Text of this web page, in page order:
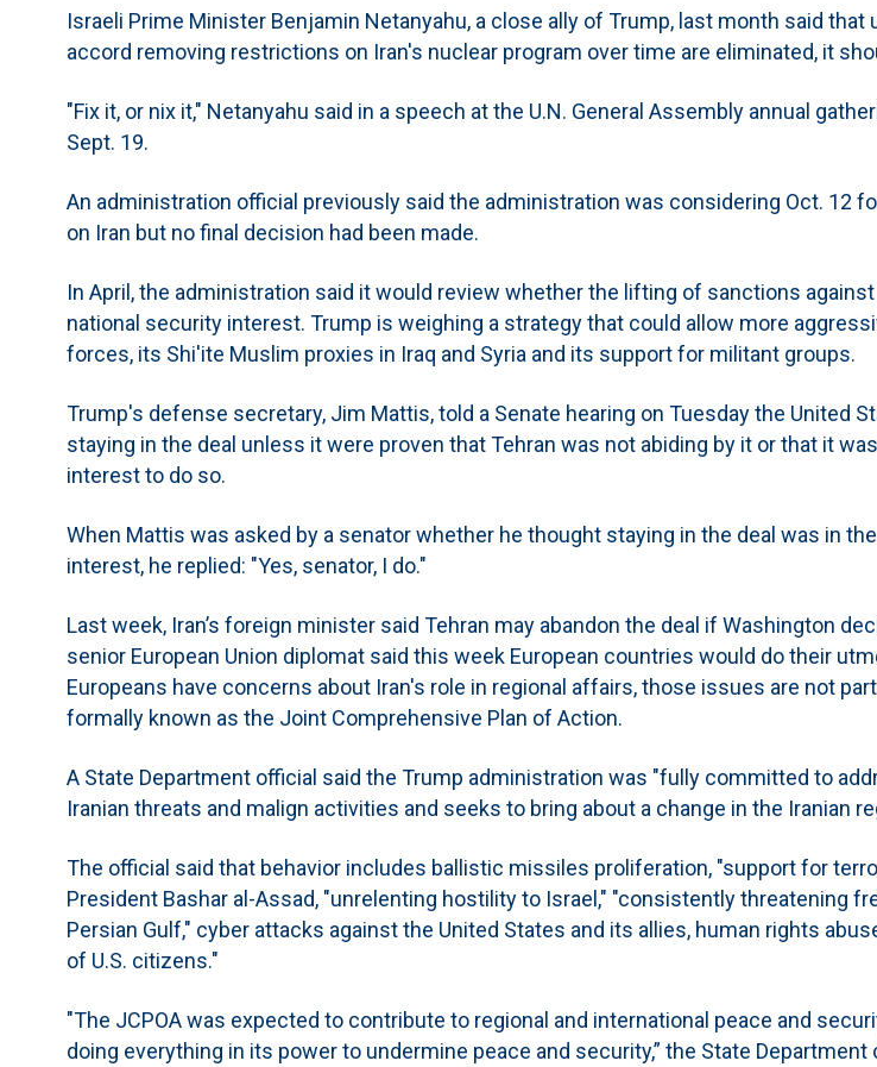
Israeli Prime Minister Benjamin Netanyahu, a close ally of Trump, last month said
accord removing restrictions on Iran's nuclear program over time are eliminated, it
"Fix it, or nix it," Netanyahu said in a speech at the U.N. General Assembly annual
Sept. 19.
An administration official previously said the administration was considering Oct. 12
on Iran but no final decision had been made.
In April, the administration said it would review whether the lifting of sanctions against
national security interest. Trump is weighing a strategy that could allow more
forces, its Shi'ite Muslim proxies in Iraq and Syria and its support for militant groups.
Trump's defense secretary, Jim Mattis, told a Senate hearing on Tuesday the United
staying in the deal unless it were proven that Tehran was not abiding by it or that it was
interest to do so.
When Mattis was asked by a senator whether he thought staying in the deal was in
interest, he replied: "Yes, senator, I do."
Last week, Iran’s foreign minister said Tehran may abandon the deal if Washington
senior European Union diplomat said this week European countries would do their
Europeans have concerns about Iran's role in regional affairs, those issues are not
formally known as the Joint Comprehensive Plan of Action.
A State Department official said the Trump administration was "fully committed to
Iranian threats and malign activities and seeks to bring about a change in the Iranian
The official said that behavior includes ballistic missiles proliferation, "support for
President Bashar al-Assad, "unrelenting hostility to Israel," "consistently threatening
Persian Gulf," cyber attacks against the United States and its allies, human rights
of U.S. citizens."
"The JCPOA was expected to contribute to regional and international peace and
doing everything in its power to undermine peace and security,” the State Department